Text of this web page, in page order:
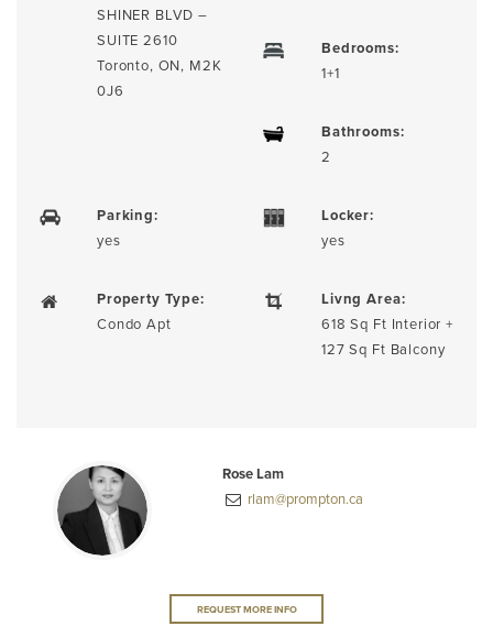
SHINER BLVD –
SUITE 2610
Toronto, ON, M2K
0J6
Bedrooms:
1+1
Bathrooms:
2
Parking:
yes
Locker:
yes
Property Type:
Condo Apt
Livng Area:
618 Sq Ft Interior +
127 Sq Ft Balcony
Rose Lam
rlam@prompton.ca
REQUEST MORE INFO